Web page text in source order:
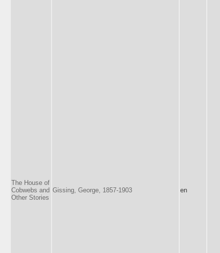
The House of
Cobwebs and
Other Stories
Gissing, George, 1857-1903 en